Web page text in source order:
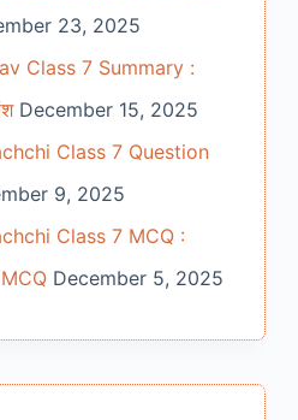
23, 2025
Class 7 Summary :
December 15, 2025
Class 7 Question
9, 2025
Class 7 MCQ :
MCQ December 5, 2025